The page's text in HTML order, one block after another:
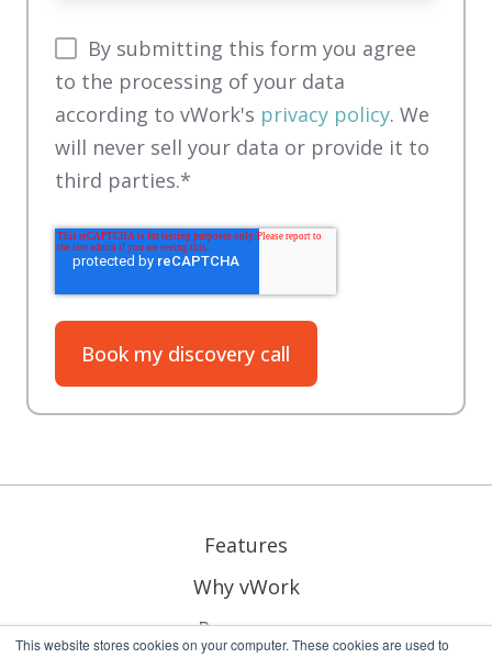
This website stores cookies on your computer. These cookies are used to
By submitting this form you agree
to the processing of your data
according to vWork's privacy policy. We
will never sell your data or provide it to
third parties.*
Features
Why vWork
Resources